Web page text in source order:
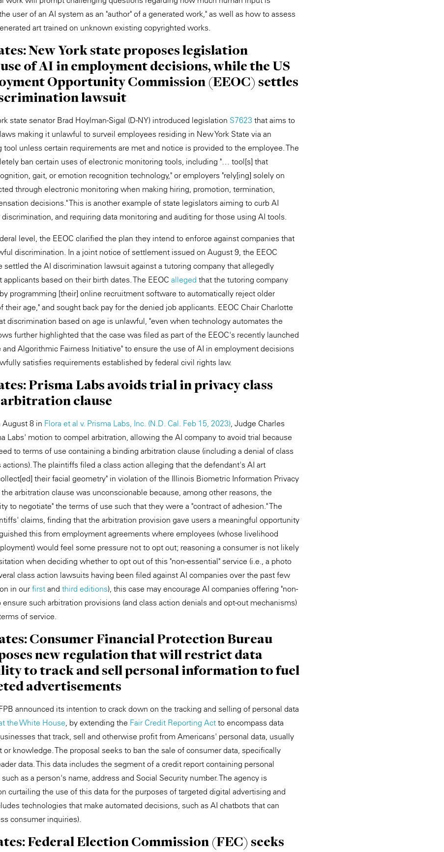
user of an AI system as an "author" of a generated work," as well as how to assess
art trained on unknown existing copyrighted works.
New York state proposes legislation
of AI in employment decisions, while the US
Opportunity Commission (EEOC) settles
lawsuit
state senator Brad Hoylman-Sigal (D-NY) introduced legislation S7623 that aims to
making it unlawful to surveil employees residing in New York State via an
unless certain requirements are met and notice is provided to the employee. The
ban certain uses of electronic monitoring tools, including "… tool[s] that
gait, or emotion recognition technology," or employers "rely[ing] solely on
through electronic monitoring when making hiring, promotion, termination,
decisions." This is another example of state legislators aiming to curb AI
and requiring data monitoring and auditing for those using AI tools.
level, the EEOC clarified the plan they intend to enforce against companies that
discrimination. In a joint notice of settlement issued on August 9, the EEOC
settled the AI discrimination lawsuit against a tutoring company that allegedly
based on their birth dates. The EEOC alleged that the tutoring company
programming [their] online recruitment software to automatically reject older
their age," and sought back pay for the denied job applicants. EEOC Chair Charlotte
discrimination based on age is unlawful, "even when technology automates the
further highlighted that the case was filed as part of the EEOC's recently launched
Algorithmic Fairness Initiative" to ensure the use of AI in employment decisions
satisfies requirements established by federal civil rights law.
Prisma Labs avoids trial in privacy class
clause
August 8 in Flora et al v. Prisma Labs, Inc. (N.D. Cal. Feb 15, 2023), Judge Charles
Labs' motion to compel arbitration, allowing the AI company to avoid trial because
to terms of use containing a binding arbitration clause (including a denial of class
actions). The plaintiffs filed a class action alleging that the defendant's AI art
their facial geometry" in violation of the Illinois Biometric Information Privacy
arbitration clause was unconscionable because, among other reasons, the
to negotiate" the terms of use such that they were a "contract of adhesion." The
claims, finding that the arbitration provision gave users a meaningful opportunity
this from employment agreements where employees (whose livelihood
would feel some pressure not to opt out; reasoning a consumer is not likely
when deciding whether to opt out of this "non-essential" service (i.e., a photo
class action lawsuits having been filed against AI companies over the past few
in our first and third editions), this case may encourage AI companies offering "non-
such arbitration provisions (and class action denials and opt-out mechanisms)
of service.
Consumer Financial Protection Bureau
new regulation that will restrict data
to track and sell personal information to fuel
advertisements
announced its intention to crack down on the tracking and selling of personal data
the White House, by extending the Fair Credit Reporting Act to encompass data
that track, sell and otherwise profit from Americans' personal data, usually
knowledge. The proposal seeks to ban the sale of consumer data, specifically
data. This data includes the segment of a credit report containing personal
as a person's name, address and Social Security number. The agency is
curtailing the use of this data for the purposes of targeted digital advertising and
technologies that make automated decisions, such as AI chatbots that can
consumer inquiries).
Federal Election Commission (FEC) seeks